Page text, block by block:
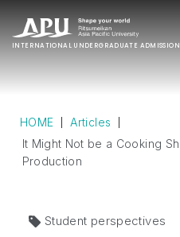
INTERNATIONAL UNDERGRADUATE
HOME
Articles
It Might Not be a Cooking
Production
Student perspectives